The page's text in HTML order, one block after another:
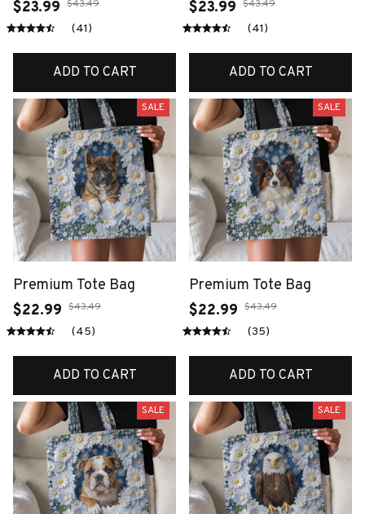
$23.99 $43.49
(41)
ADD TO CART
$23.99 $43.49
(41)
ADD TO CART
SALE
Premium Tote Bag
$22.99 $43.49
(45)
ADD TO CART
SALE
Premium Tote Bag
$22.99 $43.49
(35)
ADD TO CART
SALE SALE